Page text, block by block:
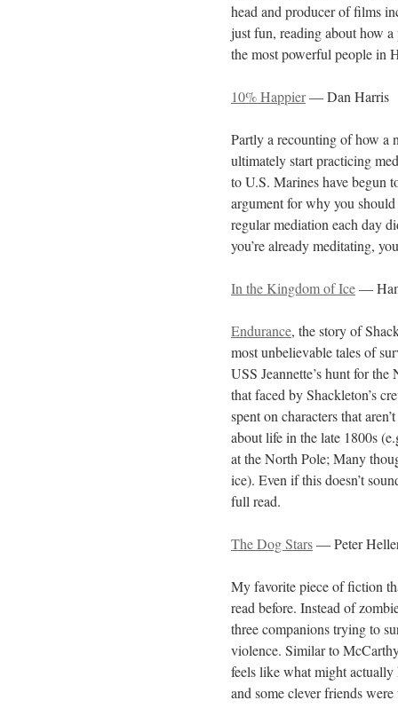
head and producer of films
just fun, reading about how
the most powerful people in
10% Happier— Dan Harris
Partly a recounting of how a
ultimately start practicing
to U.S. Marines have begun
argument for why you
regular mediation each day
you’re already meditating,
In the Kingdom of Ice—
Endurance, the story of
most unbelievable tales of
USS Jeannette’s hunt for
that faced by Shackleton’s
spent on characters that
about life in the late 1800s
at the North Pole; Many
ice). Even if this doesn’t
full read.
The Dog Stars— Peter
My favorite piece of fiction
read before. Instead of
three companions trying to
violence. Similar to
feels like what might
and some clever friends